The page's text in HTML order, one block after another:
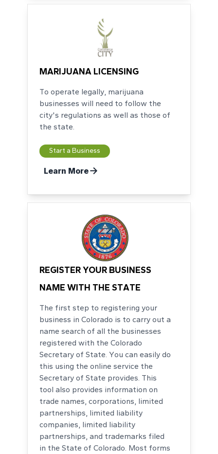
MARIJUANA LICENSING
To operate legally, marijuana
businesses will need to follow the
city's regulations as well as those of
the state.
Start a Business
Learn More
REGISTER YOUR BUSINESS
NAME WITH THE STATE
The first step to registering your
business in Colorado is to carry out a
name search of all the businesses
registered with the Colorado
Secretary of State. You can easily do
this using the online service the
Secretary of State provides. This
tool also provides information on
trade names, corporations, limited
partnerships, limited liability
companies, limited liability
partnerships, and trademarks filed
in the State of Colorado. Most forms